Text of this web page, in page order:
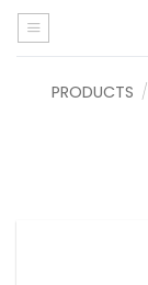
Skip
content
PRODUCTS /